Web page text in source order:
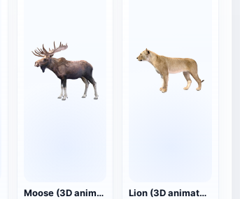
Moose (3D animated model) Lion (3D animated model)